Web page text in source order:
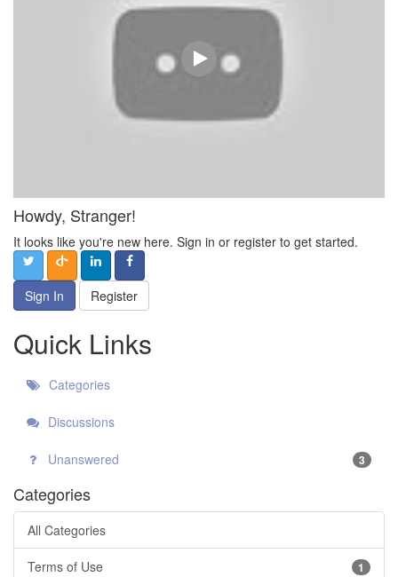
Howdy, Stranger!
It looks like you're new here. Sign in or register to get started.
Sign In Register
Quick Links
Categories
Discussions
Unanswered 3
Categories
All Categories
1
Terms of Use